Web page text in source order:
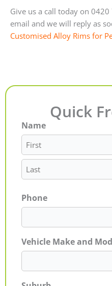
Give us a call today on
email and we will reply as
Customised Alloy Rims for
Quick
Name
First
Last
Phone
Vehicle Make and